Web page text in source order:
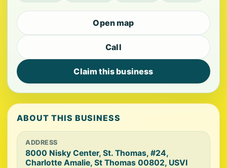
Open map
Call
Claim this business
ABOUT THIS BUSINESS
ADDRESS
8000 Nisky Center, St. Thomas, #24,
Charlotte Amalie, St Thomas 00802, USVI